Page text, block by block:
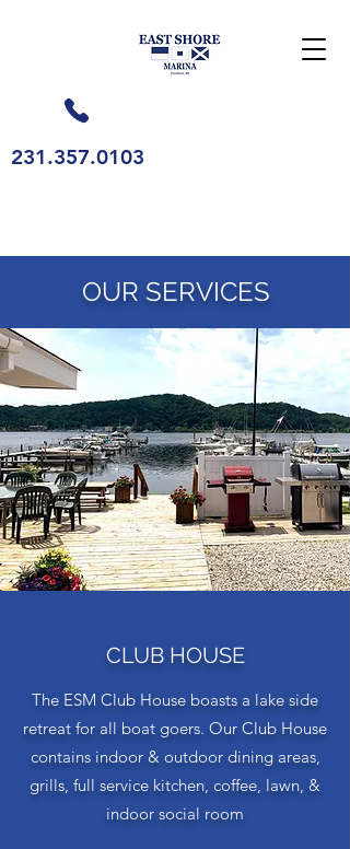
231.357.0103
OUR SERVICES
CLUB HOUSE
The ESM Club House boasts a lake side
retreat for all boat goers. Our Club House
contains indoor & outdoor dining areas,
grills, full service kitchen, coffee, lawn, &
indoor social room